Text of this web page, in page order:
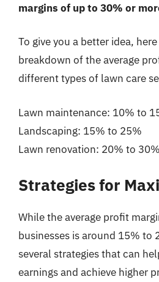
margins of up to 30% or
To give you a better idea,
breakdown of the average
different types of lawn care
Lawn maintenance: 10% to
Landscaping: 15% to 25%
Lawn renovation: 20% to 30%
Strategies for
While the average profit
businesses is around 15% to
several strategies that can
earnings and achieve higher